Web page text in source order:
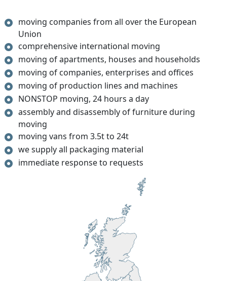
moving companies from all over the European
Union
comprehensive international moving
moving of apartments, houses and households
moving of companies, enterprises and offices
moving of production lines and machines
NONSTOP moving, 24 hours a day
assembly and disassembly of furniture during
moving
moving vans from 3.5t to 24t
we supply all packaging material
immediate response to requests